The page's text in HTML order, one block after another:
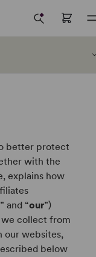
better protect
with the
explains how
” and “our”)
collect from
our websites,
below